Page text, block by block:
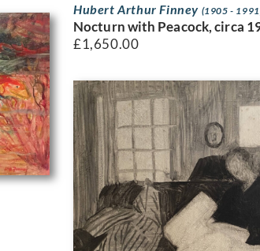
Hubert Arthur Finney (1905 -
Nocturn with Peacock, circa
£1,650.00